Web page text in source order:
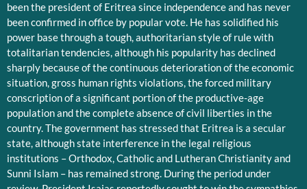
been the president of Eritrea since independence and has never
been confirmed in office by popular vote. He has solidified his
power base through a tough, authoritarian style of rule with
totalitarian tendencies, although his popularity has declined
sharply because of the continuous deterioration of the economic
situation, gross human rights violations, the forced military
conscription of a significant portion of the productive-age
population and the complete absence of civil liberties in the
country. The government has stressed that Eritrea is a secular
state, although state interference in the legal religious
institutions – Orthodox, Catholic and Lutheran Christianity and
Sunni Islam – has remained strong. During the period under